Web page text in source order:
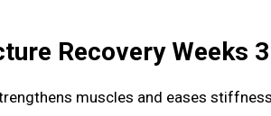
Recovery Weeks